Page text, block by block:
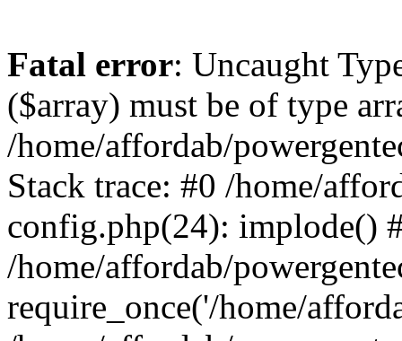
Fatal error: Uncaught
($array) must be of type
/home/affordab/
Stack trace: #0 /home/
config.php(24): implode()
/home/affordab/
require_once('/home/